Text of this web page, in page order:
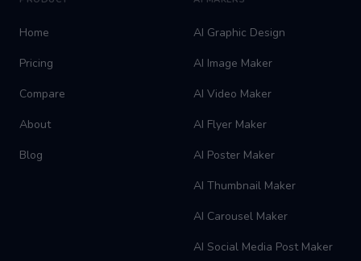
Home
Pricing
Compare
About
Blog
AI Graphic Design
AI Image Maker
AI Video Maker
AI Flyer Maker
AI Poster Maker
AI Thumbnail Maker
AI Carousel Maker
AI Social Media Post Maker